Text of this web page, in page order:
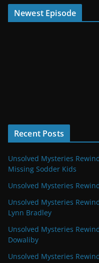
Newest Episode
Recent Posts
Unsolved Mysteries
Missing Sodder Kids
Unsolved Mysteries
Unsolved Mysteries
Lynn Bradley
Unsolved Mysteries
Dowaliby
Unsolved Mysteries